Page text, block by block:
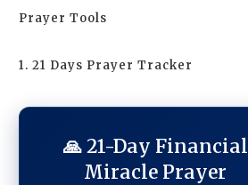
Prayer Tools
1. 21 Days Prayer Tracker
🙏 21-Day Financial
Miracle Prayer